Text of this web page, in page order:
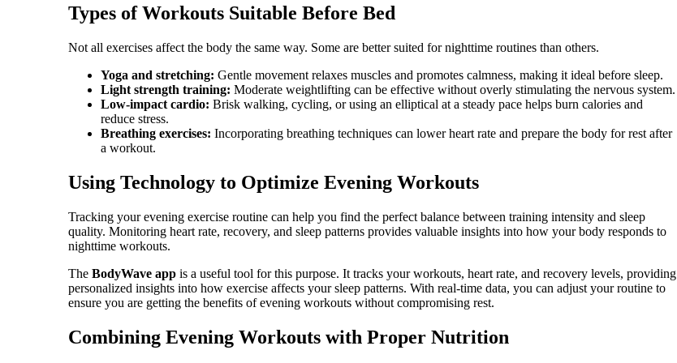
Types of Workouts Suitable Before Bed
Not all exercises affect the body the same way. Some are better suited for nighttime routines than others.
Yoga and stretching: Gentle movement relaxes muscles and promotes calmness, making it ideal before sleep.
Light strength training: Moderate weightlifting can be effective without overly stimulating the nervous system.
Low-impact cardio: Brisk walking, cycling, or using an elliptical at a steady pace helps burn calories and
reduce stress.
Breathing exercises: Incorporating breathing techniques can lower heart rate and prepare the body for rest after
a workout.
Using Technology to Optimize Evening Workouts
Tracking your evening exercise routine can help you find the perfect balance between training intensity and sleep
quality. Monitoring heart rate, recovery, and sleep patterns provides valuable insights into how your body responds to
nighttime workouts.
The BodyWave app is a useful tool for this purpose. It tracks your workouts, heart rate, and recovery levels, providing
personalized insights into how exercise affects your sleep patterns. With real-time data, you can adjust your routine to
ensure you are getting the benefits of evening workouts without compromising rest.
Combining Evening Workouts with Proper Nutrition